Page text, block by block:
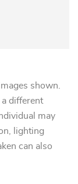
shown.
different
may
lighting
can also